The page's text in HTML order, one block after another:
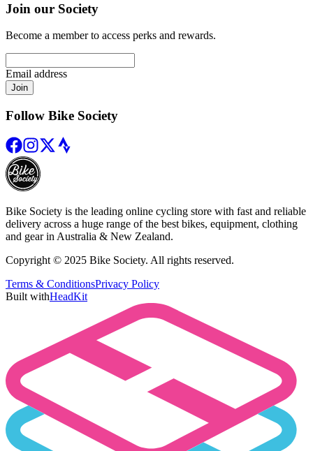
Join our Society
Become a member to access perks and rewards.
Email address
Join
Follow Bike Society
Bike Society is the leading online cycling store with fast and reliable
delivery across a huge range of the best bikes, equipment, clothing
and gear in Australia & New Zealand.
Copyright © 2025 Bike Society. All rights reserved.
Terms & ConditionsPrivacy Policy
Built withHeadKit